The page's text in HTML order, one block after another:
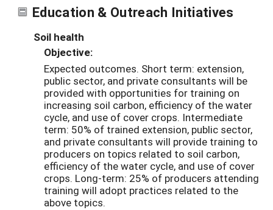
Education & Outreach Initiatives
Soil health
Objective:
Expected outcomes. Short term: extension,
public sector, and private consultants will be
provided with opportunities for training on
increasing soil carbon, efficiency of the water
cycle, and use of cover crops. Intermediate
term: 50% of trained extension, public sector,
and private consultants will provide training to
producers on topics related to soil carbon,
efficiency of the water cycle, and use of cover
crops. Long-term: 25% of producers attending
training will adopt practices related to the
above topics.